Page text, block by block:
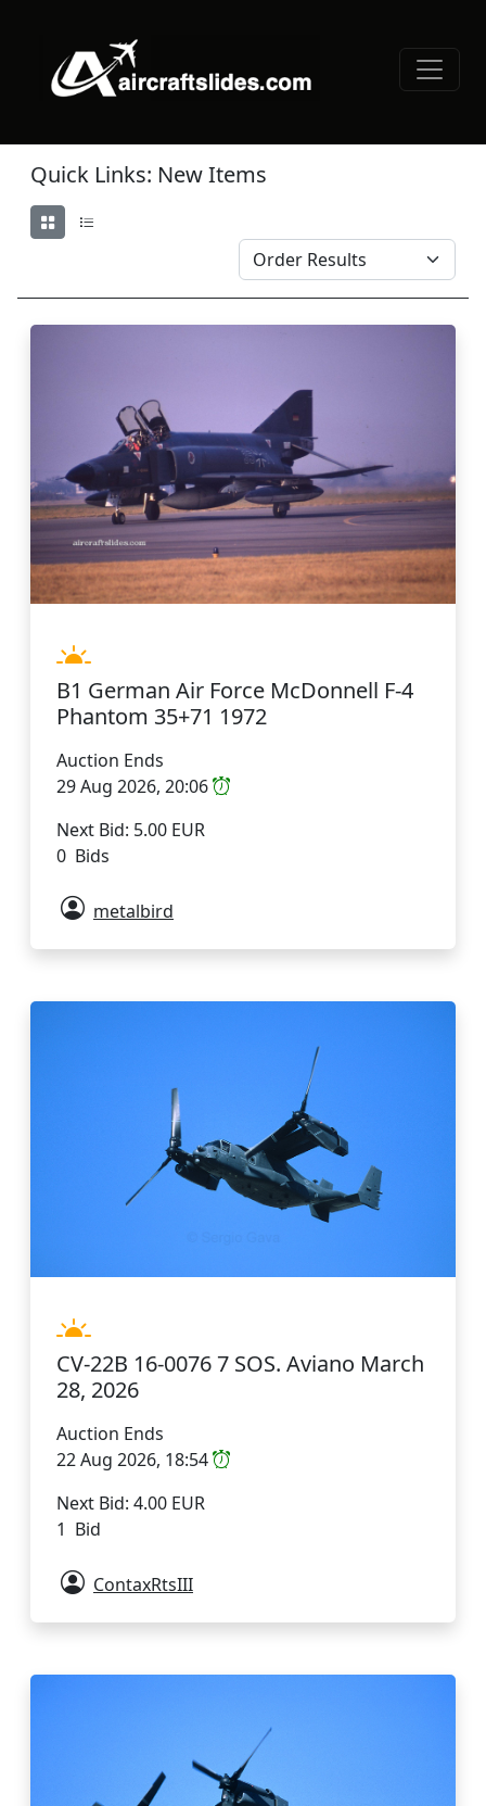
Quick Links: New Items
B1 German Air Force McDonnell F-4
Phantom 35+71 1972
Auction Ends
29 Aug 2026, 20:06
Next Bid: 5.00 EUR
0 Bids
metalbird
CV-22B 16-0076 7 SOS. Aviano March
28, 2026
Auction Ends
22 Aug 2026, 18:54
Next Bid: 4.00 EUR
1 Bid
ContaxRtsIII